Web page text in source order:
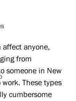
affect anyone,
from
someone in New
These types
cumbersome